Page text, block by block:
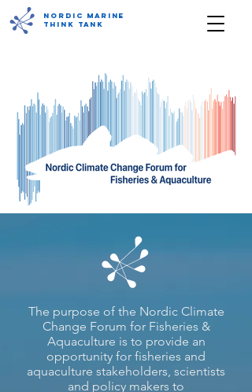
Nordic Marine
Think Tank
The purpose of the Nordic Climate
Change Forum for Fisheries &
Aquaculture is to provide an
opportunity for fisheries and
aquaculture stakeholders, scientists
and policy makers to